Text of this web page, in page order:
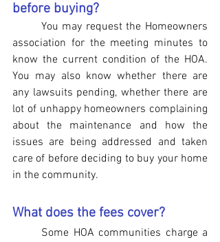
before buying?
You may request the Homeowners
association for the meeting minutes to
know the current condition of the HOA.
You may also know whether there are
any lawsuits pending, whether there are
lot of unhappy homeowners complaining
about the maintenance and how the
issues are being addressed and taken
care of before deciding to buy your home
in the community.
What does the fees cover?
Some HOA communities charge a